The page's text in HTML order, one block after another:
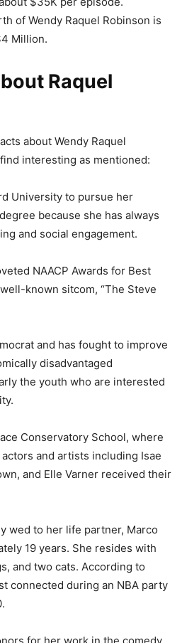
of Wendy Raquel Robinson is
Million.
Raquel
about Wendy Raquel
interesting as mentioned:
University to pursue her
because she has always
and social engagement.
NAACP Awards for Best
known sitcom, “The Steve
and has fought to improve
disadvantaged
the youth who are interested
Conservatory School, where
and artists including Isae
and Elle Varner received their
wed to her life partner, Marco
19 years. She resides with
and two cats. According to
connected during an NBA party
for her work in the comedy